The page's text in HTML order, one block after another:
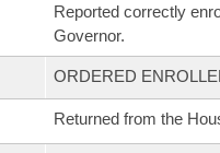
Reported correctly
Governor.
ORDERED
Returned from the